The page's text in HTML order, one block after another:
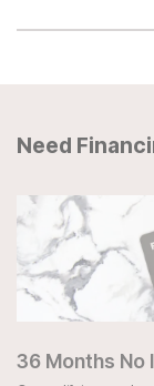
Need
36 Months No